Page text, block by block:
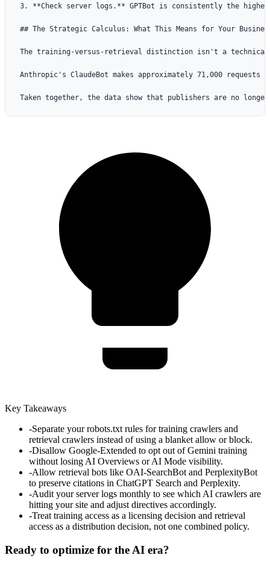
3. **Check server logs.** GPTBot is consistently the
## The Strategic Calculus: What This Means for Your
The training-versus-retrieval distinction isn't a
Anthropic's ClaudeBot makes approximately 71,000
Key Takeaways
-Separate your robots.txt rules for training crawlers and
retrieval crawlers instead of using a blanket allow or block.
-Disallow Google-Extended to opt out of Gemini training
without losing AI Overviews or AI Mode visibility.
-Allow retrieval bots like OAI-SearchBot and PerplexityBot
to preserve citations in ChatGPT Search and Perplexity.
-Audit your server logs monthly to see which AI crawlers are
hitting your site and adjust directives accordingly.
-Treat training access as a licensing decision and retrieval
access as a distribution decision, not one combined policy.
Ready to optimize for the AI era?